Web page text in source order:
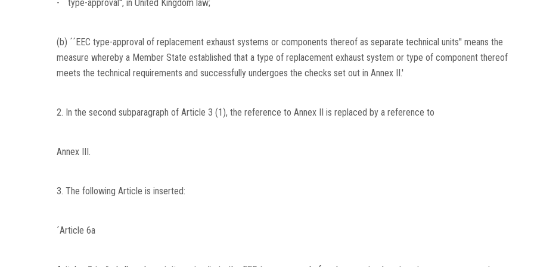
- ´´type-approval'', in United Kingdom law;
(b) ´´EEC type-approval of replacement exhaust systems or components thereof as separate technical units'' means the
measure whereby a Member State established that a type of replacement exhaust system or type of component thereof
meets the technical requirements and successfully undergoes the checks set out in Annex II.'
2. In the second subparagraph of Article 3 (1), the reference to Annex II is replaced by a reference to
Annex III.
3. The following Article is inserted:
´Article 6a